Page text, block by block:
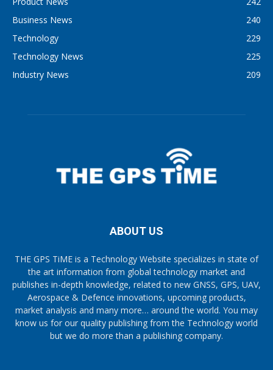
Business News
240
Technology
229
Technology News
225
Industry News
209
ABOUT US
THE GPS TiME is a Technology Website specializes in state of
the art information from global technology market and
publishes in-depth knowledge, related to new GNSS, GPS, UAV,
Aerospace & Defence innovations, upcoming products,
market analysis and many more… around the world. You may
know us for our quality publishing from the Technology world
but we do more than a publishing company.